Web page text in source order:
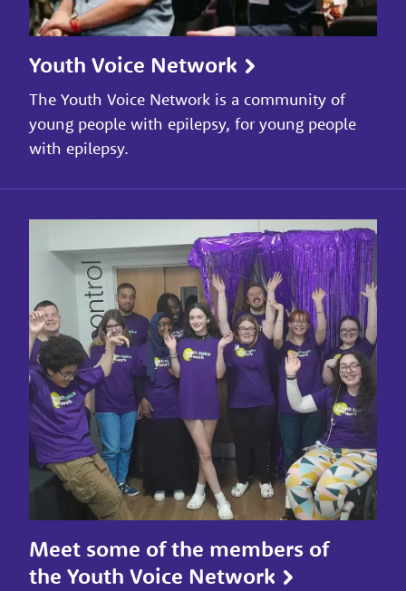
Youth Voice Network
The Youth Voice Network is a community of
young people with epilepsy, for young people
with epilepsy.
Meet some of the members of
the Youth Voice Network